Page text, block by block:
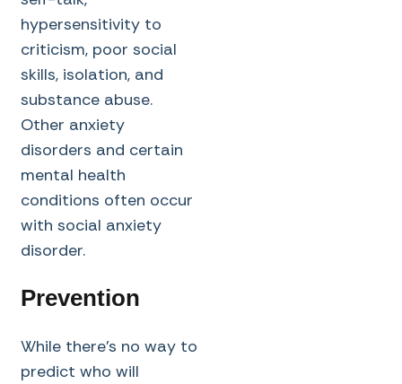
hypersensitivity to
criticism, poor social
skills, isolation, and
substance abuse.
Other anxiety
disorders and certain
mental health
conditions often occur
with social anxiety
disorder.
Prevention
While there’s no way to
predict who will